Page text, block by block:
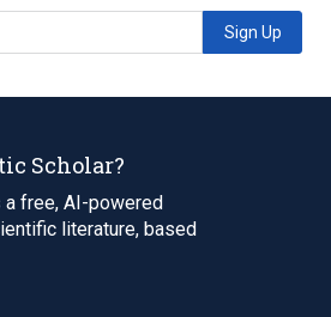
Sign Up
Scholar?
a free, AI-powered
literature, based